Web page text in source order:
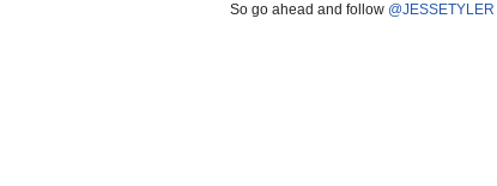
So go ahead and follow @JESSETYLER